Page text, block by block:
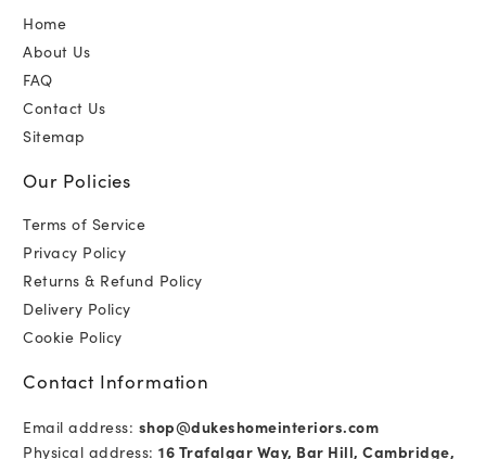
Home
About Us
FAQ
Contact Us
Sitemap
Our Policies
Terms of Service
Privacy Policy
Returns & Refund Policy
Delivery Policy
Cookie Policy
Contact Information
Email address: shop@dukeshomeinteriors.com
Physical address: 16 Trafalgar Way, Bar Hill, Cambridge,